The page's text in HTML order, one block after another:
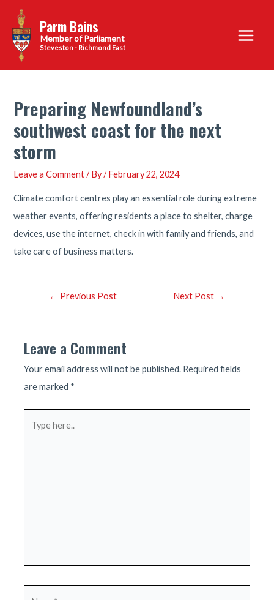
content
Parm Bains
Steveston - Richmond East
Main
Menu
Preparing Newfoundland’s
southwest coast for the next
storm
Leave a Comment / By/February 22, 2024
Climate comfort centres play an essential role during extreme
weather events, offering residents a place to shelter, charge
devices, use the internet, check in with family and friends, and
take care of business matters.
Post← Previous Post Next Post →
Leave a Comment
Your email address will not be published. Required fields
are marked *